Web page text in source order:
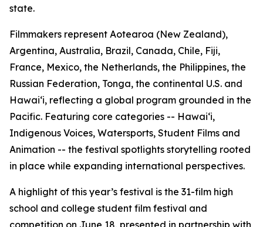
state.
Filmmakers represent Aotearoa (New Zealand),
Argentina, Australia, Brazil, Canada, Chile, Fiji,
France, Mexico, the Netherlands, the Philippines, the
Russian Federation, Tonga, the continental U.S. and
Hawaiʻi, reflecting a global program grounded in the
Pacific. Featuring core categories -- Hawaiʻi,
Indigenous Voices, Watersports, Student Films and
Animation -- the festival spotlights storytelling rooted
in place while expanding international perspectives.
A highlight of this year’s festival is the 31-film high
school and college student film festival and
competition on June 18, presented in partnership with